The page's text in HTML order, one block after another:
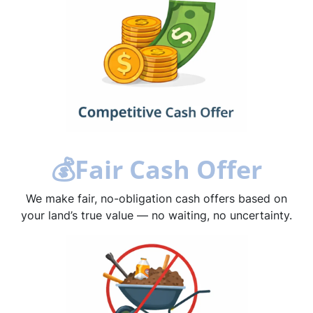
💰Fair Cash Offer
We make fair, no-obligation cash offers based on
your land’s true value — no waiting, no uncertainty.